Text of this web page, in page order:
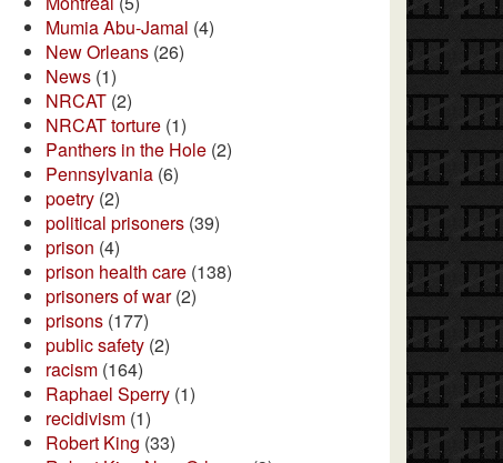
Mumia Abu-Jamal (4)
New Orleans (26)
News (1)
NRCAT (2)
NRCAT torture (1)
Panthers in the Hole (2)
Pennsylvania (6)
poetry (2)
political prisoners (39)
prison (4)
prison health care (138)
prisoners of war(2)
prisons (177)
public safety (2)
racism (164)
Raphael Sperry (1)
recidivism (1)
Robert King (33)